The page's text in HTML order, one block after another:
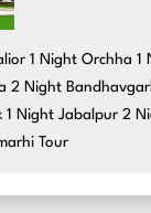
1 Night Orchha 1
2 Night
1 Night Jabalpur 2
Tour